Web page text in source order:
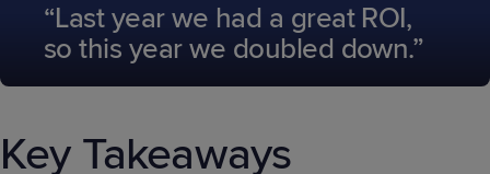
“Last year we had a great ROI,
so this year we doubled down.”
Key Takeaways